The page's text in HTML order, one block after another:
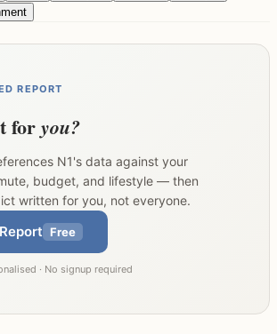
REPORT
foryou?
N1's data against your
budget, and lifestyle — then
written for you, not everyone.
Free
· No signup required